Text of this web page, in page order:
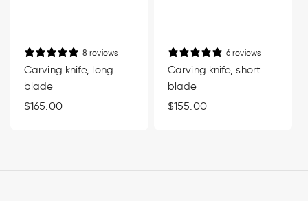
8 reviews
Carving knife, long
blade
Regular
$165.00
6 reviews
Carving knife, short
blade
Regular
$155.00